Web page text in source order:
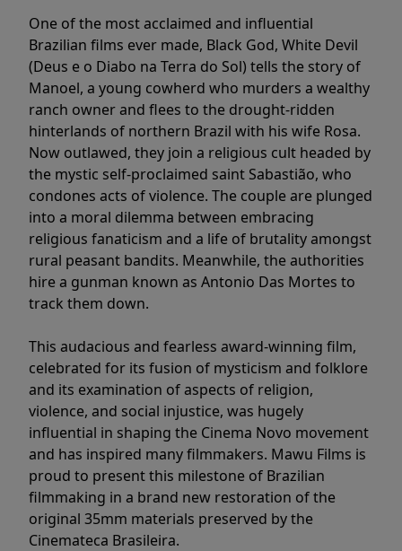
One of the most acclaimed and influential
Brazilian films ever made, Black God, White Devil
(Deus e o Diabo na Terra do Sol) tells the story of
Manoel, a young cowherd who murders a wealthy
ranch owner and flees to the drought-ridden
hinterlands of northern Brazil with his wife Rosa.
Now outlawed, they join a religious cult headed by
the mystic self-proclaimed saint Sabastião, who
condones acts of violence. The couple are plunged
into a moral dilemma between embracing
religious fanaticism and a life of brutality amongst
rural peasant bandits. Meanwhile, the authorities
hire a gunman known as Antonio Das Mortes to
track them down.
This audacious and fearless award-winning film,
celebrated for its fusion of mysticism and folklore
and its examination of aspects of religion,
violence, and social injustice, was hugely
influential in shaping the Cinema Novo movement
and has inspired many filmmakers. Mawu Films is
proud to present this milestone of Brazilian
filmmaking in a brand new restoration of the
original 35mm materials preserved by the
Cinemateca Brasileira.